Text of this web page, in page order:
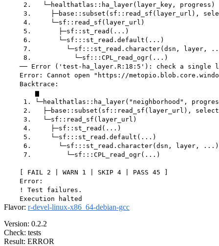
     2.   └─healthatlas::ha_layer(layer_key, progress)
3.     ├─base::subset(sf::read_sf(layer_url),
     4.     └─sf::read_sf(layer_url)
     5.       ├─sf::st_read(...)
     6.       └─sf:::st_read.default(...)
7.         └─sf:::st_read.character(dsn, layer,
     8.           └─sf:::CPL_read_ogr(...)
── Error ('test-ha_layer.R:18:5'): check a single
Error: Cannot open "https://
    Backtrace:
        ▆
1. └─healthatlas::ha_layer("neighborhood",
2.   ├─base::subset(sf::read_sf(layer_url),
     3.   └─sf::read_sf(layer_url)
     4.     ├─sf::st_read(...)
     5.     └─sf:::st_read.default(...)
     6.       └─sf:::st_read.character(dsn, layer, ...)
     7.         └─sf:::CPL_read_ogr(...)
    [ FAIL 2 | WARN 1 | SKIP 4 | PASS 45 ]
    Error:
    ! Test failures.
Flavor: r-devel-linux-x86_64-debian-gcc
Version: 0.2.2
Check: tests
Result: ERROR